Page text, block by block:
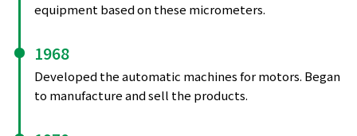
equipment based on these micrometers.
1968
Developed the automatic machines for motors. Began
to manufacture and sell the products.